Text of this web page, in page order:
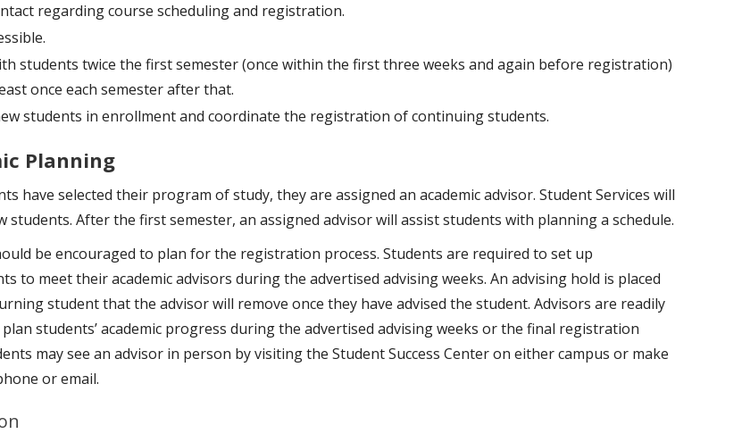
regarding course scheduling and registration.
students twice the first semester (once within the first three weeks and again before registration)
once each semester after that.
students in enrollment and coordinate the registration of continuing students.
Planning
have selected their program of study, they are assigned an academic advisor. Student Services will
students. After the first semester, an assigned advisor will assist students with planning a schedule.
be encouraged to plan for the registration process. Students are required to set up
to meet their academic advisors during the advertised advising weeks. An advising hold is placed
student that the advisor will remove once they have advised the student. Advisors are readily
students’ academic progress during the advertised advising weeks or the final registration
may see an advisor in person by visiting the Student Success Center on either campus or make
or email.